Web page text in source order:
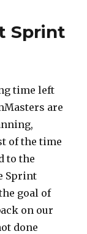
Sprint
time left
are
of the time
to the
Sprint
goal of
on our
done